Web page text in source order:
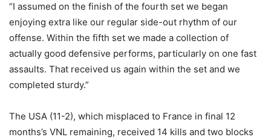
“I assumed on the finish of the fourth set we began
enjoying extra like our regular side-out rhythm of our
offense. Within the fifth set we made a collection of
actually good defensive performs, particularly on one fast
assaults. That received us again within the set and we
completed sturdy.”
The USA (11-2), which misplaced to France in final 12
months’s VNL remaining, received 14 kills and two blocks